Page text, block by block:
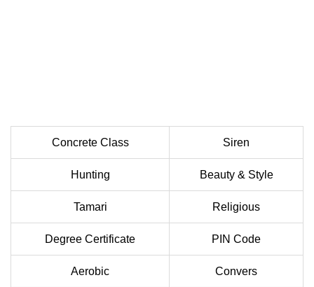
Concrete Class Siren
Hunting Beauty & Style
Tamari Religious
Degree Certificate PIN Code
Aerobic Convers